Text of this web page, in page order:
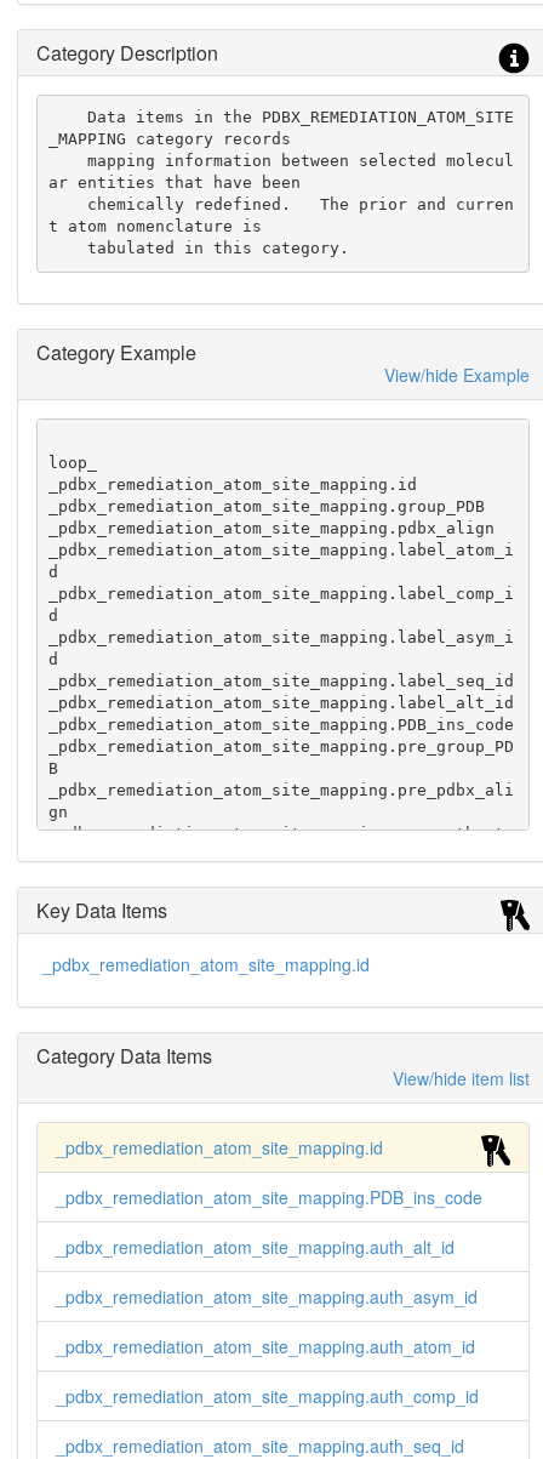
Category Description
    Data items in the PDBX_REMEDIATION_ATOM_SITE
_MAPPING category records
    mapping information between selected molecul
ar entities that have been
t atom nomenclature is
    tabulated in this category.
Category Example
View/hide Example
loop_
_pdbx_remediation_atom_site_mapping.id
_pdbx_remediation_atom_site_mapping.group_PDB
_pdbx_remediation_atom_site_mapping.pdbx_align
_pdbx_remediation_atom_site_mapping.label_atom_i
d
_pdbx_remediation_atom_site_mapping.label_comp_i
d
_pdbx_remediation_atom_site_mapping.label_asym_i
d
_pdbx_remediation_atom_site_mapping.label_seq_id
_pdbx_remediation_atom_site_mapping.label_alt_id
_pdbx_remediation_atom_site_mapping.PDB_ins_code
_pdbx_remediation_atom_site_mapping.pre_group_PD
B
_pdbx_remediation_atom_site_mapping.pre_pdbx_ali
gn
_pdbx_remediation_atom_site_mapping.pre_auth_ato
p_id
_pdbx_remediation_atom_site_mapping.pre_auth_asy
_pdbx_remediation_atom_site_mapping.pre_auth_seq
_pdbx_remediation_atom_site_mapping.pre_auth_alt
_id
_pdbx_remediation_atom_site_mapping.pre_PDB_ins_
_pdbx_remediation_atom_site_mapping.auth_comp_id
_pdbx_remediation_atom_site_mapping.auth_asym_id
_pdbx_remediation_atom_site_mapping.auth_seq_id
1 HETATM 1 O12 QUA C 0 . . HETATM 1 O12 QUA C 7
. . O12 QUA C 7 .
2 HETATM 1 C11 QUA C 0 . . HETATM 1 C11 QUA C 7
. . C11 QUA C 7 .
Key Data Items
_pdbx_remediation_atom_site_mapping.id
Category Data Items
View/hide item list
_pdbx_remediation_atom_site_mapping.id
_pdbx_remediation_atom_site_mapping.PDB_ins_code
_pdbx_remediation_atom_site_mapping.auth_alt_id
_pdbx_remediation_atom_site_mapping.auth_asym_id
_pdbx_remediation_atom_site_mapping.auth_atom_id
_pdbx_remediation_atom_site_mapping.auth_comp_id
_pdbx_remediation_atom_site_mapping.auth_seq_id